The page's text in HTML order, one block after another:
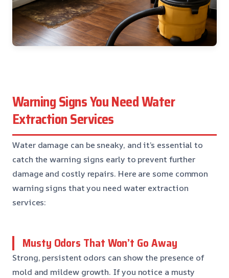
Warning Signs You Need Water
Extraction Services
Water damage can be sneaky, and it’s essential to
catch the warning signs early to prevent further
damage and costly repairs. Here are some common
warning signs that you need water extraction
services:
Musty Odors That Won’t Go Away
Strong, persistent odors can show the presence of
mold and mildew growth. If you notice a musty